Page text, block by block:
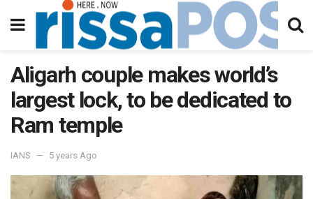
Aligarh couple makes world’s
largest lock, to be dedicated to
Ram temple
IANS 5 years Ago